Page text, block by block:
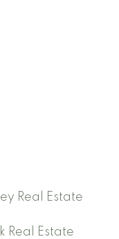
Real Estate
Real Estate